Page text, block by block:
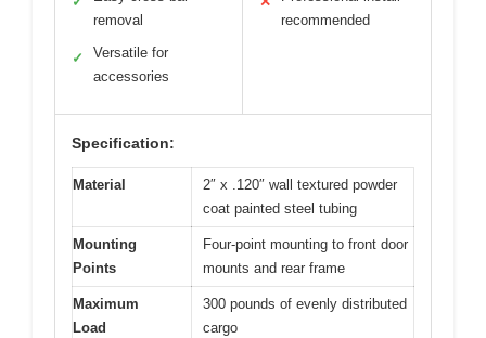
removal
✓
Versatile for
accessories
recommended
Specification:
Material
2″ x .120″ wall textured powder
coat painted steel tubing
Mounting
Points
Four-point mounting to front door
mounts and rear frame
Maximum
Load
300 pounds of evenly distributed
cargo